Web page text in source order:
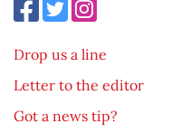
Drop us a line
Letter to the editor
Got a news tip?